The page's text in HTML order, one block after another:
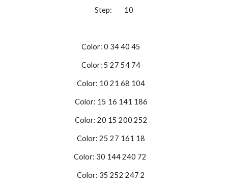
Step: 10
Color: 0 34 40 45
Color: 5 27 54 74
Color: 10 21 68 104
Color: 15 16 141 186
Color: 20 15 200 252
Color: 25 27 161 18
Color: 30 144 240 72
Color: 35 252 247 2